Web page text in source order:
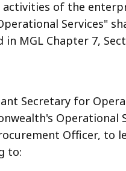
of the
Services"
MGL Chapter 7,
Secretary for
Operational
Officer, to
to: